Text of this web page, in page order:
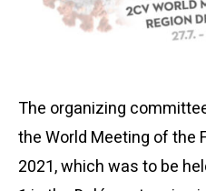
The organizing
the World Meeting of the
2021, which was to be